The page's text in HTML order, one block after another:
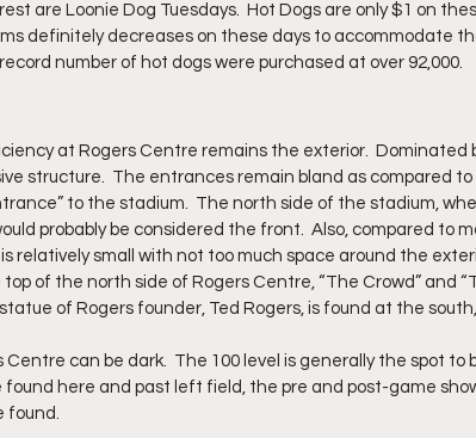
are Loonie Dog Tuesdays.  Hot Dogs are only $1 on
definitely decreases on these days to accommodate
number of hot dogs were purchased at over 92,000.
at Rogers Centre remains the exterior.  Dominated
structure.  The entrances remain bland as compared
to the stadium.  The north side of the stadium,
probably be considered the front.  Also, compared to
relatively small with not too much space around the
of the north side of Rogers Centre, “The Crowd” and
of Rogers founder, Ted Rogers, is found at the
can be dark.  The 100 level is generally the spot to
found here and past left field, the pre and post-game
found.